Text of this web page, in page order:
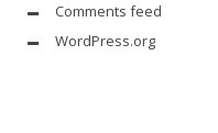
Comments feed
WordPress.org